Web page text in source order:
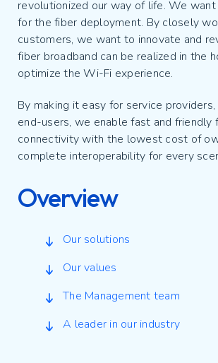
revolutionized our way of life. We
for the fiber deployment. By closely
customers, we want to innovate and
fiber broadband can be realized in the
optimize the Wi-Fi experience.
By making it easy for service
end-users, we enable fast and friendly
connectivity with the lowest cost of
complete interoperability for every
Overview
Our solutions
Our values
The Management team
A leader in our industry